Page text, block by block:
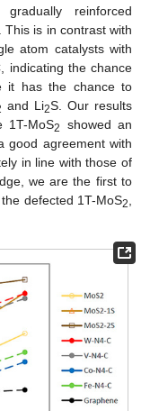
reinforced
is in contrast with
atom catalysts with
indicating the chance
it has the chance to
and Li2S. Our results
1T-MoS2
showed an
good agreement with
in line with those of
we are the first to
defected 1T-MoS2